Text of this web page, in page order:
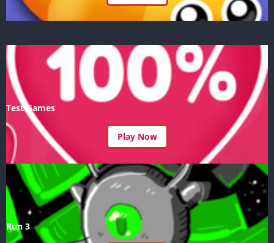
Test Games
Play Now
Run 3